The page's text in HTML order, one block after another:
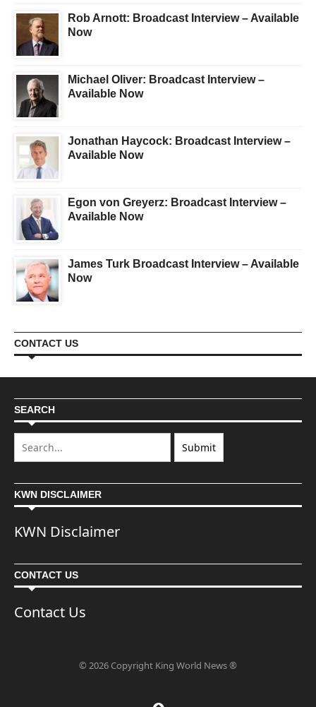
Rob Arnott: Broadcast Interview – Available
Now
Michael Oliver: Broadcast Interview –
Available Now
Jonathan Haycock: Broadcast Interview –
Available Now
Egon von Greyerz: Broadcast Interview –
Available Now
James Turk Broadcast Interview – Available
Now
CONTACT US
SEARCH
KWN DISCLAIMER
KWN Disclaimer
CONTACT US
Contact Us
© 2026 Copyright King World News ®